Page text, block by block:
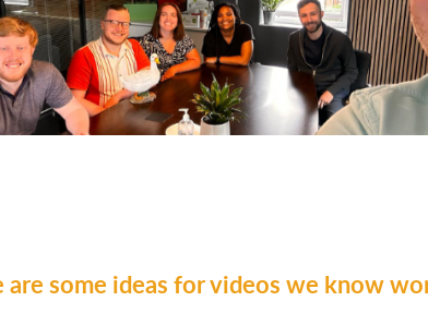
are some ideas for videos we know